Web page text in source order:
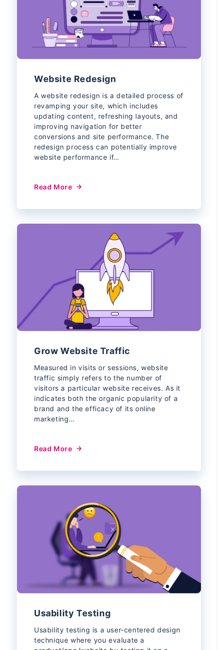
Website Redesign
A website redesign is a detailed process of
revamping your site, which includes
updating content, refreshing layouts, and
improving navigation for better
conversions and site performance. The
redesign process can potentially improve
website performance if…
Read More
Grow Website Traffic
Measured in visits or sessions, website
traffic simply refers to the number of
visitors a particular website receives. As it
indicates both the organic popularity of a
brand and the efficacy of its online
marketing…
Read More
Usability Testing
Usability testing is a user-centered design
technique where you evaluate a